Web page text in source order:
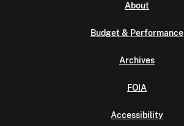
About
Budget & Performance
Archives
FOIA
Accessibility